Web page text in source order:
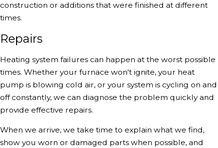
construction or additions that were finished at different
times.
Repairs
Heating system failures can happen at the worst possible
times. Whether your furnace won't ignite, your heat
pump is blowing cold air, or your system is cycling on and
off constantly, we can diagnose the problem quickly and
provide effective repairs.
When we arrive, we take time to explain what we find,
show you worn or damaged parts when possible, and